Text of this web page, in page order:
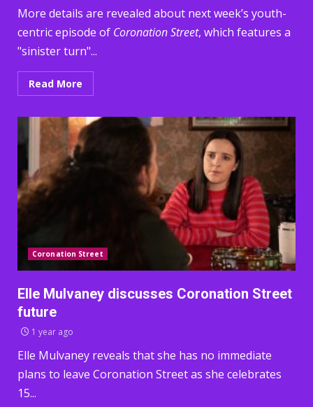
More details are revealed about next week’s youth-
centric episode of Coronation Street, which features a
"sinister turn"...
Read More
Coronation Street
Elle Mulvaney discusses Coronation Street
future
1 year ago
Elle Mulvaney reveals that she has no immediate
plans to leave Coronation Street as she celebrates
15...